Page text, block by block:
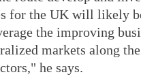
for the UK will likely
the improving
markets along
he says.